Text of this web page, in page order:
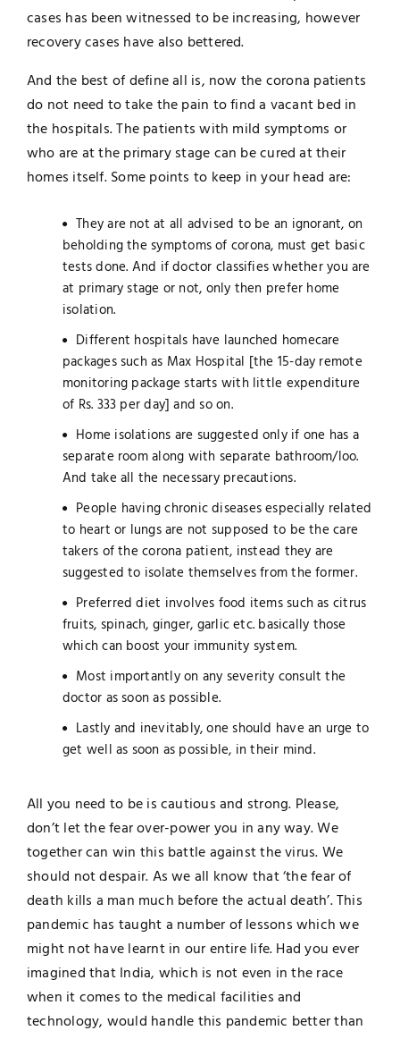
cases has been witnessed to be increasing, however
recovery cases have also bettered.
And the best of define all is, now the corona patients
do not need to take the pain to find a vacant bed in
the hospitals. The patients with mild symptoms or
who are at the primary stage can be cured at their
homes itself. Some points to keep in your head are:
They are not at all advised to be an ignorant, on
beholding the symptoms of corona, must get basic
tests done. And if doctor classifies whether you are
at primary stage or not, only then prefer home
isolation.
Different hospitals have launched homecare
packages such as Max Hospital [the 15-day remote
monitoring package starts with little expenditure
of Rs. 333 per day] and so on.
Home isolations are suggested only if one has a
separate room along with separate bathroom/loo.
And take all the necessary precautions.
People having chronic diseases especially related
to heart or lungs are not supposed to be the care
takers of the corona patient, instead they are
suggested to isolate themselves from the former.
Preferred diet involves food items such as citrus
fruits, spinach, ginger, garlic etc. basically those
which can boost your immunity system.
Most importantly on any severity consult the
doctor as soon as possible.
Lastly and inevitably, one should have an urge to
get well as soon as possible, in their mind.
All you need to be is cautious and strong. Please,
don’t let the fear over-power you in any way. We
together can win this battle against the virus. We
should not despair. As we all know that ‘the fear of
death kills a man much before the actual death’. This
pandemic has taught a number of lessons which we
might not have learnt in our entire life. Had you ever
imagined that India, which is not even in the race
when it comes to the medical facilities and
technology, would handle this pandemic better than